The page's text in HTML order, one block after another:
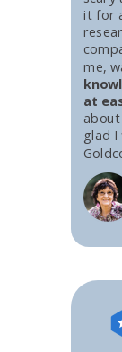
it for
me,
at
glad